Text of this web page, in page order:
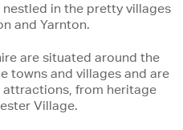
in the pretty villages
and Yarnton.
are situated around the
towns and villages and are
from heritage
Village.